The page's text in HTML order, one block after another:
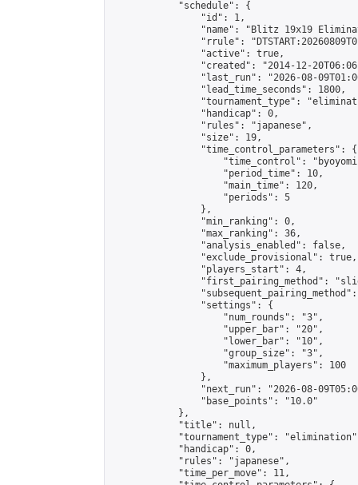
            "schedule": {
                "id": 1,
"name": "Blitz 19x19
"rrule":
                "active": true,
"created": "2014-12-
"last_run": "2026-08-
                "lead_time_seconds": 1800,
"tournament_type":
                "handicap": 0,
                "rules": "japanese",
                "size": 19,
                "time_control_parameters": {
"time_control":
                    "period_time": 10,
                    "main_time": 120,
                    "periods": 5
                },
                "min_ranking": 0,
                "max_ranking": 36,
                "analysis_enabled": false,
                "exclude_provisional": true,
                "players_start": 4,
"first_pairing_method":
                "settings": {
                    "num_rounds": "3",
                    "upper_bar": "20",
                    "lower_bar": "10",
                    "group_size": "3",
                    "maximum_players": 100
                },
"next_run": "2026-08-
                "base_points": "10.0"
            },
            "title": null,
"tournament_type":
            "handicap": 0,
            "rules": "japanese",
            "time_per_move": 11,